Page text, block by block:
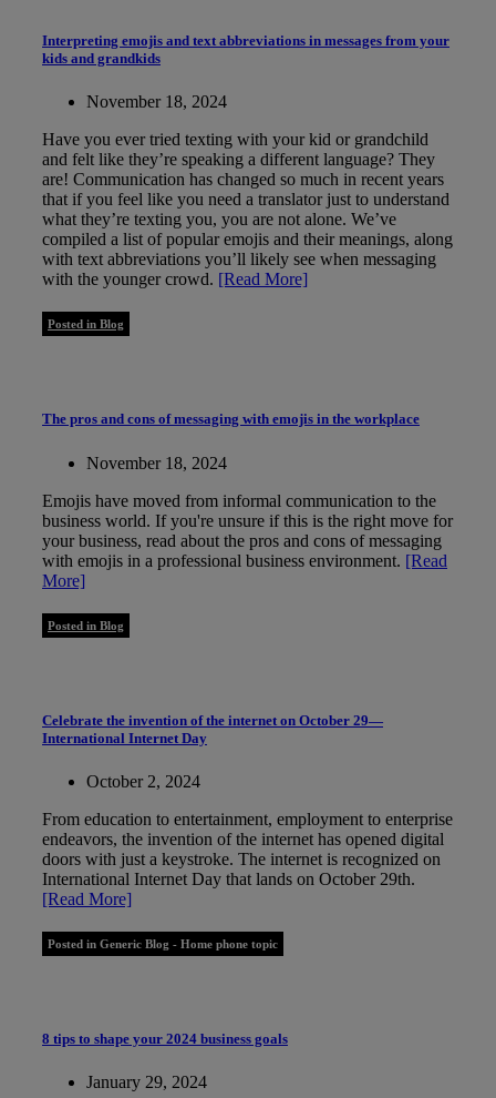
Interpreting emojis and text abbreviations in messages from your
kids and grandkids
November 18, 2024
Have you ever tried texting with your kid or grandchild
and felt like they’re speaking a different language? They
are! Communication has changed so much in recent years
that if you feel like you need a translator just to understand
what they’re texting you, you are not alone. We’ve
compiled a list of popular emojis and their meanings, along
with text abbreviations you’ll likely see when messaging
with the younger crowd. [Read More]
Posted in Blog
The pros and cons of messaging with emojis in the workplace
November 18, 2024
Emojis have moved from informal communication to the
business world. If you're unsure if this is the right move for
your business, read about the pros and cons of messaging
with emojis in a professional business environment. [Read
More]
Posted in Blog
Celebrate the invention of the internet on October 29—
International Internet Day
October 2, 2024
From education to entertainment, employment to enterprise
endeavors, the invention of the internet has opened digital
doors with just a keystroke. The internet is recognized on
International Internet Day that lands on October 29th.
[Read More]
Posted in Generic Blog - Home phone topic
8 tips to shape your 2024 business goals
January 29, 2024